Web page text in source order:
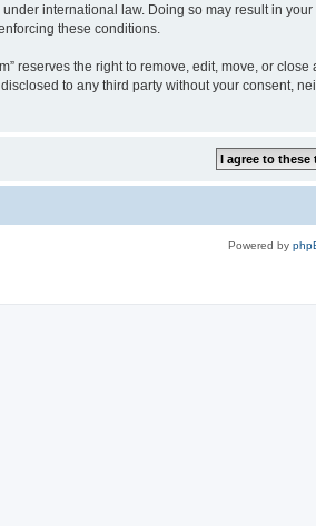
under international law. Doing so may result in
these conditions.
reserves the right to remove, edit, move, or
to any third party without your consent,
Powered by